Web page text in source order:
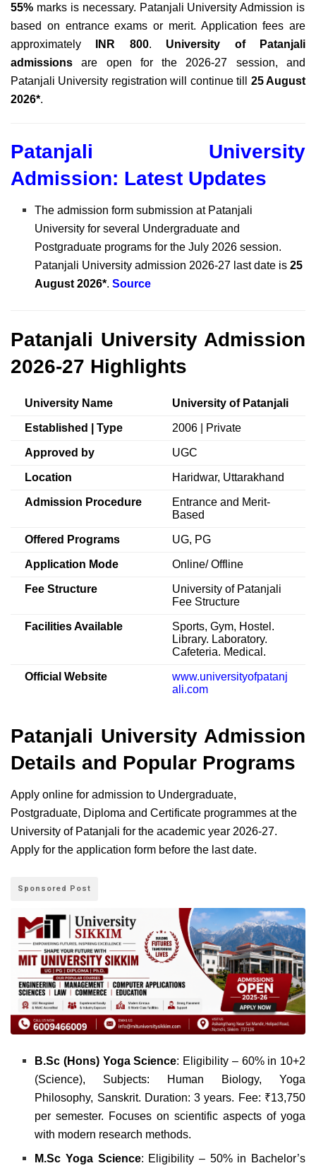
55% marks is necessary. Patanjali University Admission is
based on entrance exams or merit. Application fees are
approximately
INR 800. University of Patanjali
admissions are open for the 2026-27 session, and
Patanjali University registration will continue till 25 August
2026*.
Patanjali University
Admission: Latest Updates
The admission form submission at Patanjali
University for several Undergraduate and
Postgraduate programs for the July 2026 session.
Patanjali University admission 2026-27 last date is25
August 2026*. Source
Patanjali University Admission
2026-27 Highlights
University Name University of Patanjali
Established | Type 2006 | Private
Approved by UGC
Location Haridwar, Uttarakhand
Admission Procedure
Entrance and Merit-
Based
Offered Programs UG, PG
Application Mode Online/ Offline
Fee Structure
University of Patanjali
Fee Structure
Facilities Available
Sports, Gym, Hostel.
Library. Laboratory.
Cafeteria. Medical.
Official Website
www.universityofpatanj
ali.com
Patanjali University Admission
Details and Popular Programs
Apply online for admission to Undergraduate,
Postgraduate, Diploma and Certificate programmes at the
University of Patanjali for the academic year 2026-27.
Apply for the application form before the last date.
Sponsored Post
B.Sc (Hons) Yoga Science: Eligibility – 60% in 10+2
(Science), Subjects: Human Biology, Yoga
Philosophy, Sanskrit. Duration: 3 years. Fee: ₹13,750
per semester. Focuses on scientific aspects of yoga
with modern research methods.
M.Sc Yoga Science: Eligibility – 50% in Bachelor’s